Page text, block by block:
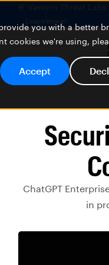
you with a better
cookies we're using,
Accept
🚨 Varonis Threat
Learn more
ChatGPT
in